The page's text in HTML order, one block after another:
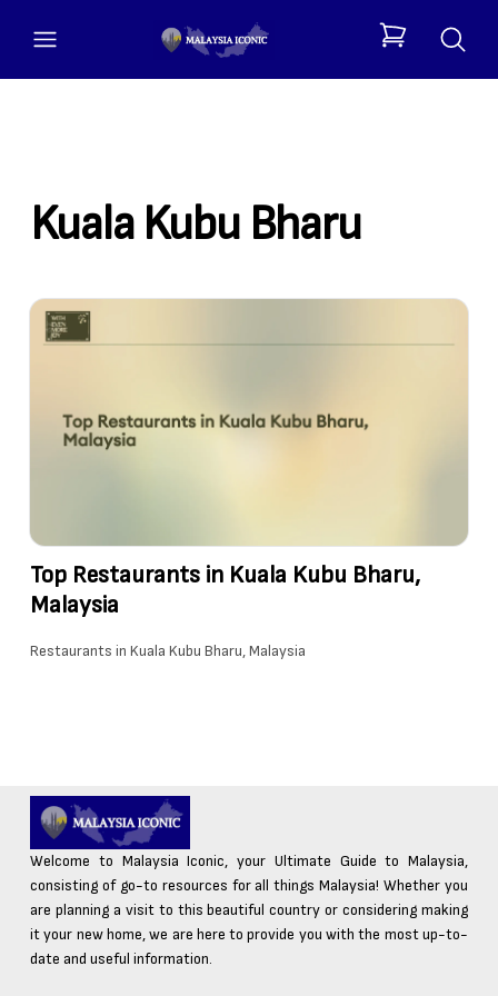
open menu
Kuala Kubu Bharu
Top Restaurants in Kuala Kubu Bharu,
Malaysia
Restaurants in Kuala Kubu Bharu, Malaysia
Welcome to Malaysia Iconic, your Ultimate Guide to Malaysia,
consisting of go-to resources for all things Malaysia! Whether you
are planning a visit to this beautiful country or considering making
it your new home, we are here to provide you with the most up-to-
date and useful information.